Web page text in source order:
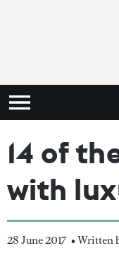
14 of
with
28 June 2017 • Written